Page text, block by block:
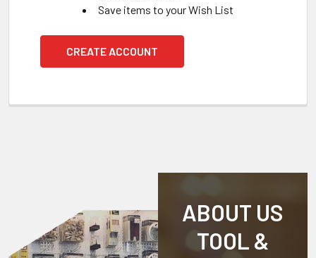
Save items to your Wish List
CREATE ACCOUNT
ABOUT US
TOOL &